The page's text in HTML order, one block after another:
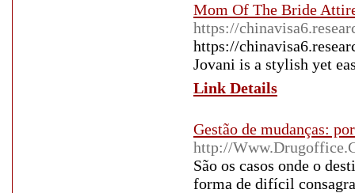
Mom Of The Bride
https://
https://
Jovani is a stylish yet
Link Details
Gestão de mudanças:
http://
São os casos onde o
forma de difícil